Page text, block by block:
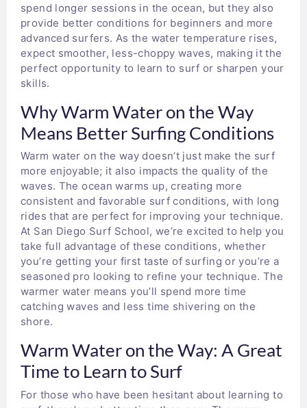
spend longer sessions in the ocean, but they also
provide better conditions for beginners and more
advanced surfers. As the water temperature rises,
expect smoother, less-choppy waves, making it the
perfect opportunity to learn to surf or sharpen your
skills.
Why Warm Water on the Way
Means Better Surfing Conditions
Warm water on the way doesn’t just make the surf
more enjoyable; it also impacts the quality of the
waves. The ocean warms up, creating more
consistent and favorable surf conditions, with long
rides that are perfect for improving your technique.
At San Diego Surf School, we’re excited to help you
take full advantage of these conditions, whether
you’re getting your first taste of surfing or you’re a
seasoned pro looking to refine your technique. The
warmer water means you’ll spend more time
catching waves and less time shivering on the
shore.
Warm Water on the Way: A Great
Time to Learn to Surf
For those who have been hesitant about learning to